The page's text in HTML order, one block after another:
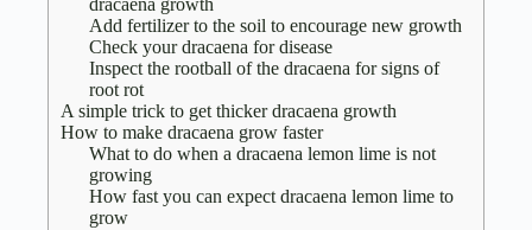
dracaena growth
Add fertilizer to the soil to encourage new growth
Check your dracaena for disease
Inspect the rootball of the dracaena for signs of
root rot
A simple trick to get thicker dracaena growth
How to make dracaena grow faster
What to do when a dracaena lemon lime is not
growing
How fast you can expect dracaena lemon lime to
grow